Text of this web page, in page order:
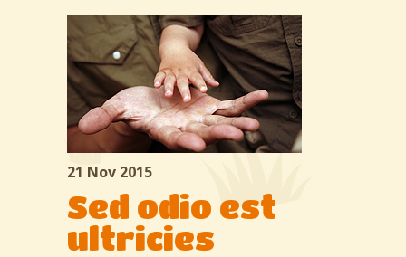
21 Nov 2015
Sed odio est
ultricies